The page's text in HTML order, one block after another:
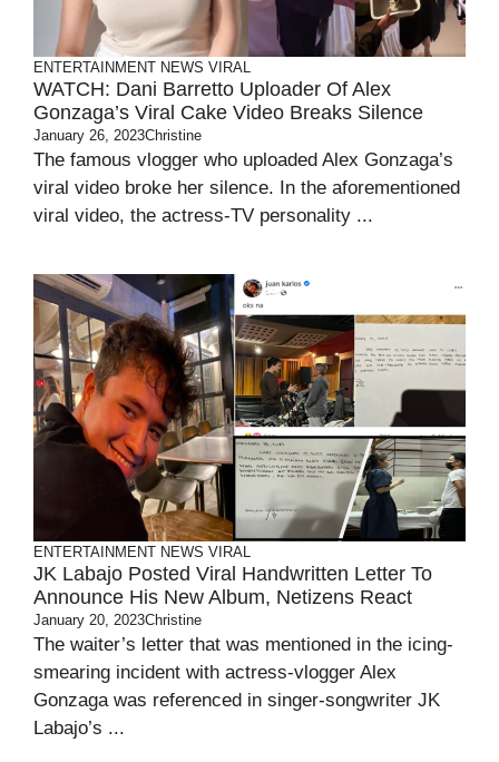
ENTERTAINMENT NEWS VIRAL
WATCH: Dani Barretto Uploader Of Alex
Gonzaga’s Viral Cake Video Breaks Silence
January 26, 2023Christine
The famous vlogger who uploaded Alex Gonzaga’s
viral video broke her silence. In the aforementioned
viral video, the actress-TV personality ...
ENTERTAINMENT NEWS VIRAL
JK Labajo Posted Viral Handwritten Letter To
Announce His New Album, Netizens React
January 20, 2023Christine
The waiter’s letter that was mentioned in the icing-
smearing incident with actress-vlogger Alex
Gonzaga was referenced in singer-songwriter JK
Labajo’s ...